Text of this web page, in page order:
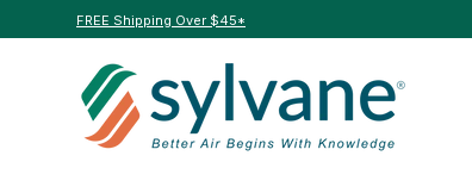
Skip to content
FREE Shipping Over $45*